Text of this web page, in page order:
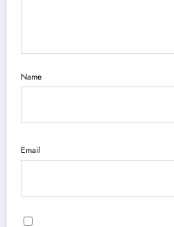
Name
Email